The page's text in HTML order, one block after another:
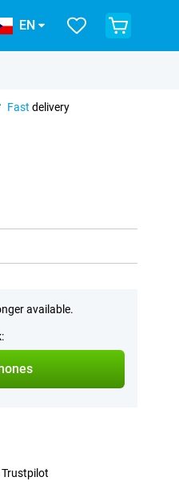
EN
Fast delivery
available.